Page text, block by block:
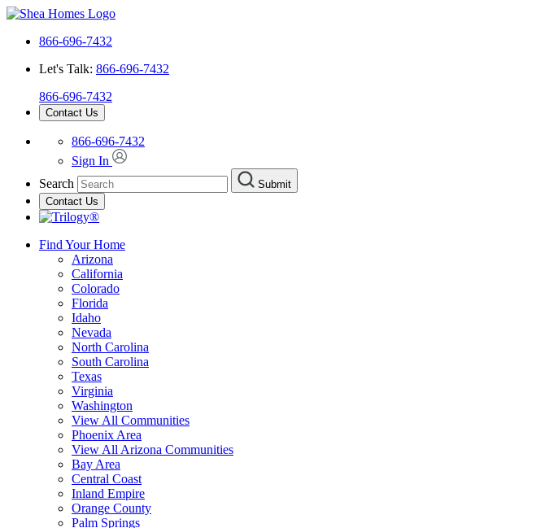
866-696-7432
Let's Talk: 866-696-7432
866-696-7432
Contact Us
866-696-7432
Sign In
Search
Submit
Contact Us
Find Your Home
Arizona
California
Colorado
Florida
Idaho
Nevada
North Carolina
South Carolina
Texas
Virginia
Washington
View All Communities
Phoenix Area
View All Arizona Communities
Bay Area
Central Coast
Inland Empire
Orange County
Palm Springs